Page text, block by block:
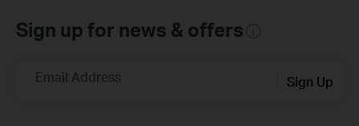
Sign up for news & offers
Email Address Sign Up